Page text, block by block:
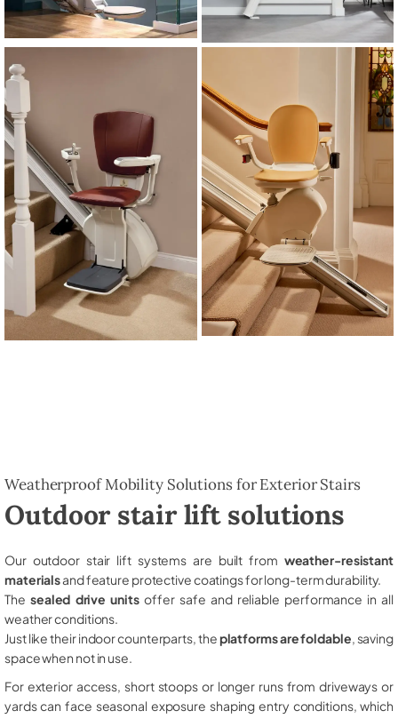
Weatherproof Mobility Solutions for Exterior Stairs
Outdoor stair lift solutions
Our outdoor stair lift systems are built from weather-resistant
materialsand feature protective coatings for long-term durability.
The sealed drive unitsoffer safe and reliable performance in all
weather conditions.
Just like their indoor counterparts, theplatforms are foldable , saving
space when not in use.
For exterior access, short stoops or longer runs from driveways or
yards can face seasonal exposure shaping entry conditions, which